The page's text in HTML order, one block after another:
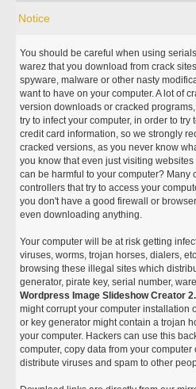
Notice
You should be careful when using
warez that you download from crack
spyware, malware or other nasty
want to have on your computer. A lot of
version downloads or cracked
try to infect your computer, in order to try
credit card information, so we strongly
cracked versions, as you never know
you know that even just visiting
can be harmful to your computer? Many
controllers that try to access your
you don't have a good firewall or
even downloading anything.
Your computer will be at risk getting
viruses, worms, trojan horses, dialers,
browsing these illegal sites which
generator, pirate key, serial number,
Wordpress Image Slideshow Creator
might corrupt your computer installation
or key generator might contain a trojan
your computer. Hackers can use this
computer, copy data from your
distribute viruses and spam to other